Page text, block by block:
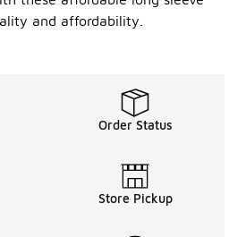
and affordability.
Order Status
Store Pickup